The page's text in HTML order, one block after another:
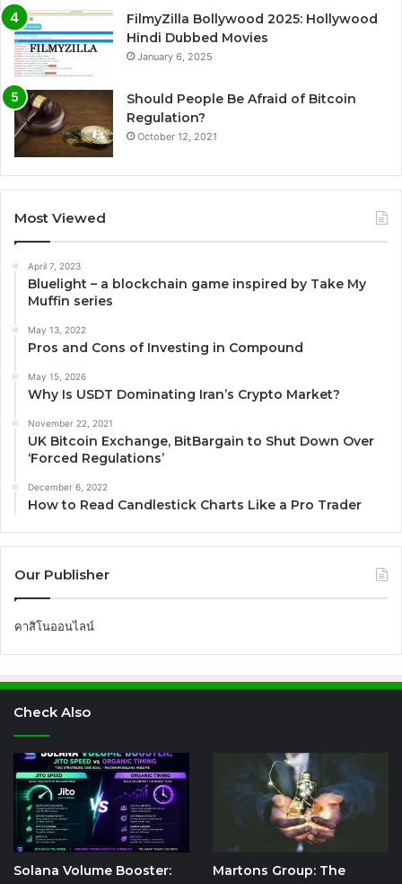
FilmyZilla Bollywood 2025: Hollywood
Hindi Dubbed Movies
January 6, 2025
Should People Be Afraid of Bitcoin
Regulation?
October 12, 2021
Most Viewed
April 7, 2023
Bluelight – a blockchain game inspired by Take My
Muffin series
May 13, 2022
Pros and Cons of Investing in Compound
May 15, 2026
Why Is USDT Dominating Iran’s Crypto Market?
November 22, 2021
UK Bitcoin Exchange, BitBargain to Shut Down Over
‘Forced Regulations’
December 6, 2022
How to Read Candlestick Charts Like a Pro Trader
Our Publisher
คาสิโนออนไลน์
Check Also
Solana Volume Booster:
Martons Group: The